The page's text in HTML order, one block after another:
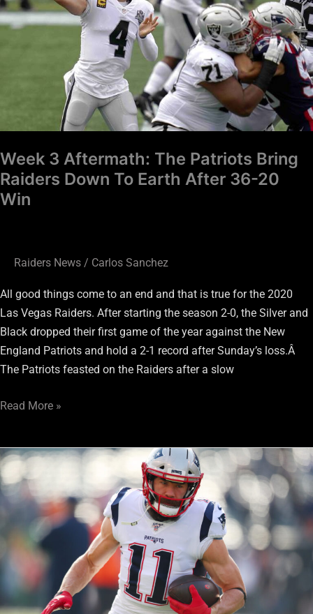
Week 3 Aftermath: The Patriots Bring
Raiders Down To Earth After 36-20
Win
Raiders News / Carlos Sanchez
All good things come to an end and that is true for the 2020
Las Vegas Raiders. After starting the season 2-0, the Silver and
Black dropped their first game of the year against the New
England Patriots and hold a 2-1 record after Sunday’s loss.Â
The Patriots feasted on the Raiders after a slow
Patriots
Bring
20
Win
Read More »
Should
Raiders
Be
Concerned
With
Patriots
Receiving
Game?